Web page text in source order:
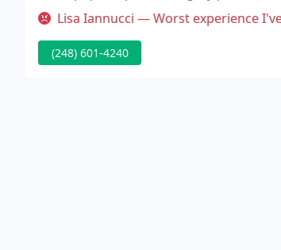
augmentation, liposuction, tummy tuck
Lisa Iannucci — Worst experience I've ever had
(248) 601-4240